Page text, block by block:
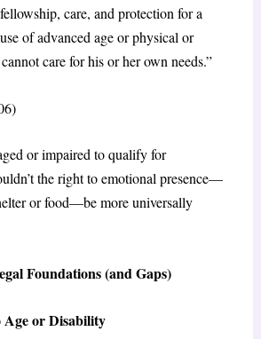
care, and protection for a
of advanced age or physical or
care for his or her own needs.”
or impaired to qualify for
the right to emotional presence—
or food—be more universally
Foundations (and Gaps)
Age or Disability